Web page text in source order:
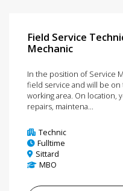
Field Service
Mechanic
In the position of Service
field service and will be
working area. On
repairs, maintena...
Technic
Fulltime
Sittard
MBO